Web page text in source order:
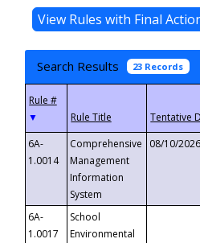
Search Results 23 Records
▼
6A-
1.0014
Comprehensive
Management
Information
System
08/10/2026
6A-
1.0017
School
Environmental